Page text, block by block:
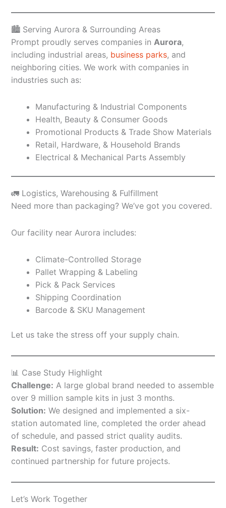
🏙️ Serving Aurora & Surrounding Areas
Prompt proudly serves companies in Aurora,
including industrial areas, business parks, and
neighboring cities. We work with companies in
industries such as:
Manufacturing & Industrial Components
Health, Beauty & Consumer Goods
Promotional Products & Trade Show Materials
Retail, Hardware, & Household Brands
Electrical & Mechanical Parts Assembly
🚛 Logistics, Warehousing & Fulfillment
Need more than packaging? We’ve got you covered.
Our facility near Aurora includes:
Climate-Controlled Storage
Pallet Wrapping & Labeling
Pick & Pack Services
Shipping Coordination
Barcode & SKU Management
Let us take the stress off your supply chain.
📊 Case Study Highlight
Challenge: A large global brand needed to assemble
over 9 million sample kits in just 3 months.
Solution: We designed and implemented a six-
station automated line, completed the order ahead
of schedule, and passed strict quality audits.
Result: Cost savings, faster production, and
continued partnership for future projects.
Let’s Work Together